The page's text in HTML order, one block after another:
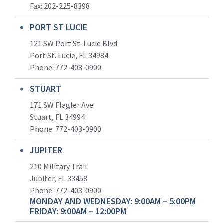
Fax: 202-225-8398
PORT ST LUCIE
121 SW Port St. Lucie Blvd
Port St. Lucie, FL 34984
Phone: 772-403-0900
STUART
171 SW Flagler Ave
Stuart, FL 34994
Phone: 772-403-0900
JUPITER
210 Military Trail
Jupiter, FL 33458
Phone: 772-403-0900
MONDAY AND WEDNESDAY: 9:00AM – 5:00PM
FRIDAY: 9:00AM – 12:00PM